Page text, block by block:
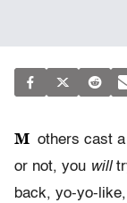
M others cast
or not, you will
back, yo-yo-